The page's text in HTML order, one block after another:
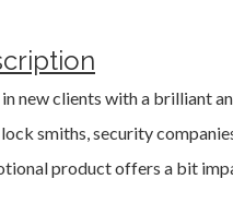
new clients with a brilliant
smiths, security
product offers a bit